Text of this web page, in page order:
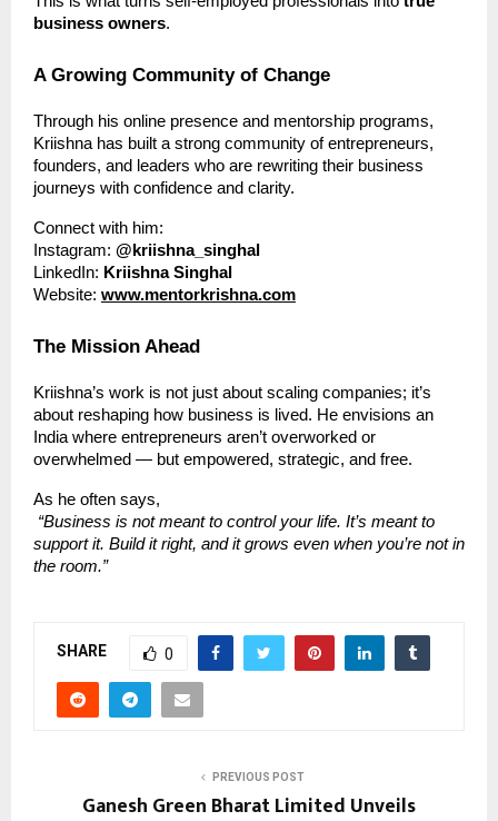
business owners.
A Growing Community of Change
Through his online presence and mentorship programs,
Kriishna has built a strong community of entrepreneurs,
founders, and leaders who are rewriting their business
journeys with confidence and clarity.
Connect with him:
Instagram: @kriishna_singhal
LinkedIn: Kriishna Singhal
Website: www.mentorkrishna.com
The Mission Ahead
Kriishna’s work is not just about scaling companies; it’s
about reshaping how business is lived. He envisions an
India where entrepreneurs aren’t overworked or
overwhelmed — but empowered, strategic, and free.
As he often says,
“Business is not meant to control your life. It’s meant to
support it. Build it right, and it grows even when you’re not in
the room.”
SHARE 0
PREVIOUS POST
Ganesh Green Bharat Limited Unveils